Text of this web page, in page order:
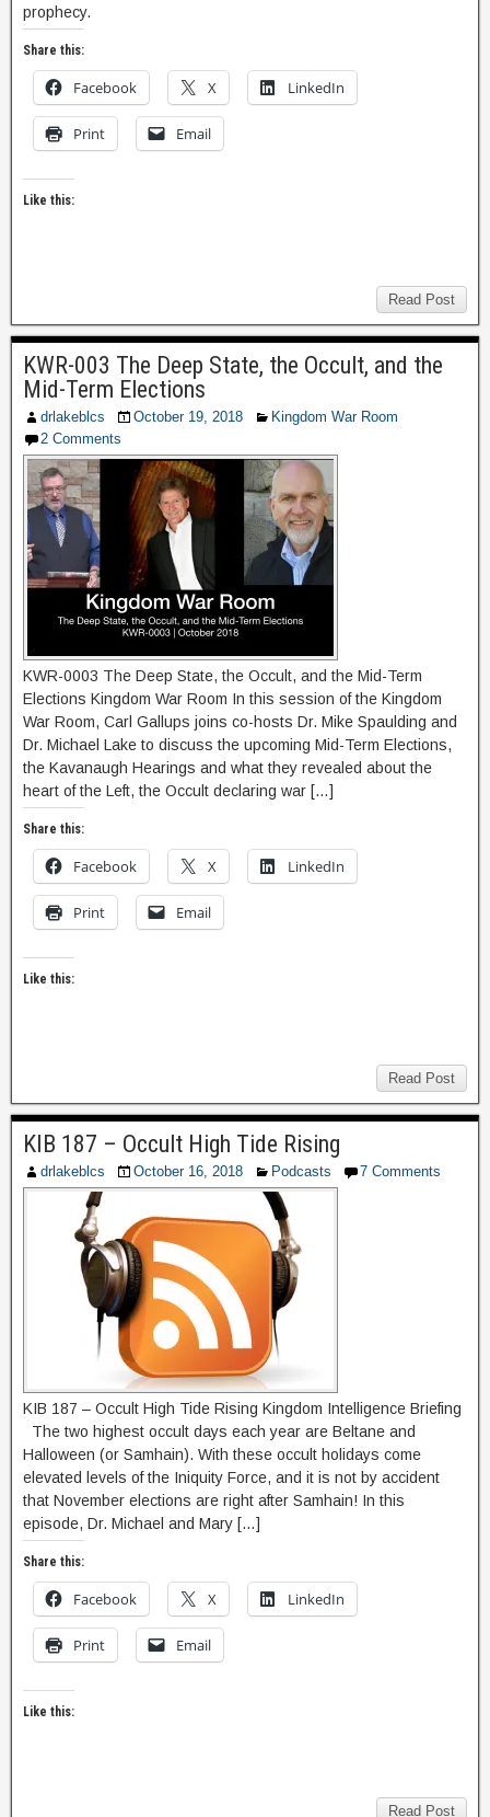
prophecy.
Share this:
Facebook X LinkedIn
Print Email
Like this:
Read Post
KWR-003 The Deep State, the Occult, and the
Mid-Term Elections
drlakeblcs October 19, 2018
Kingdom War Room
2 Comments
KWR-0003 The Deep State, the Occult, and the Mid-Term
Elections Kingdom War Room In this session of the Kingdom
War Room, Carl Gallups joins co-hosts Dr. Mike Spaulding and
Dr. Michael Lake to discuss the upcoming Mid-Term Elections,
the Kavanaugh Hearings and what they revealed about the
heart of the Left, the Occult declaring war […]
Share this:
Facebook X LinkedIn
Print Email
Like this:
Read Post
KIB 187 – Occult High Tide Rising
drlakeblcs October 16, 2018 Podcasts 7 Comments
KIB 187 – Occult High Tide Rising Kingdom Intelligence Briefing
The two highest occult days each year are Beltane and
Halloween (or Samhain). With these occult holidays come
elevated levels of the Iniquity Force, and it is not by accident
that November elections are right after Samhain! In this
episode, Dr. Michael and Mary […]
Share this:
Facebook X LinkedIn
Print Email
Like this:
Read Post